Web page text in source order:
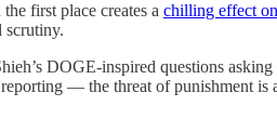
first place creates a chilling effect
scrutiny.
DOGE-inspired questions
— the threat of punishment is